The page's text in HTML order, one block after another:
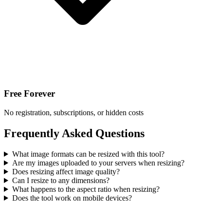
Free Forever
No registration, subscriptions, or hidden costs
Frequently Asked Questions
What image formats can be resized with this tool?
Are my images uploaded to your servers when resizing?
Does resizing affect image quality?
Can I resize to any dimensions?
What happens to the aspect ratio when resizing?
Does the tool work on mobile devices?